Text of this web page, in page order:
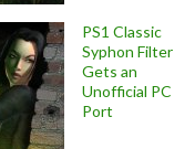
PS1 Classic
Syphon Filter
Gets an
Unofficial PC
Port